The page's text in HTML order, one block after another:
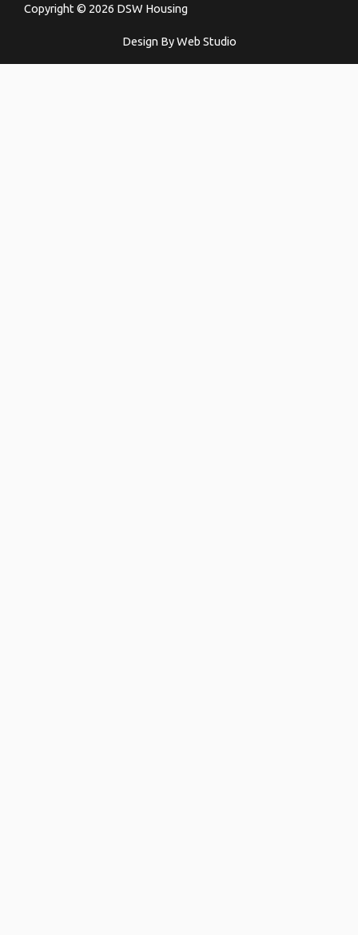
Copyright © 2026 DSW Housing
Design By Web Studio